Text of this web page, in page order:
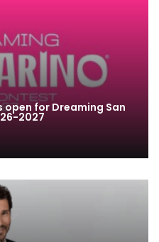
open for Dreaming San
2027